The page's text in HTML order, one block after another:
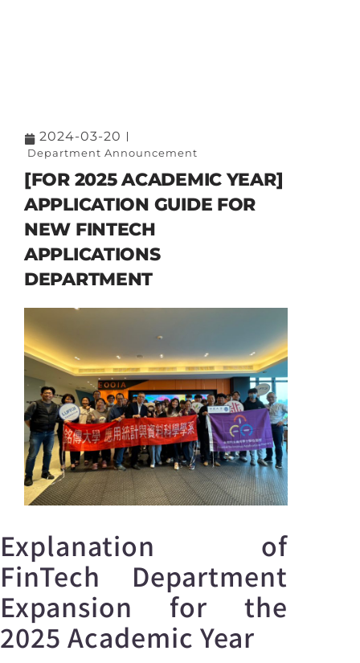
2024-03-20
Department Announcement
[FOR 2025 ACADEMIC YEAR]
APPLICATION GUIDE FOR
NEW FINTECH
APPLICATIONS
DEPARTMENT
Explanation of
FinTech Department
Expansion for the
2025 Academic Year